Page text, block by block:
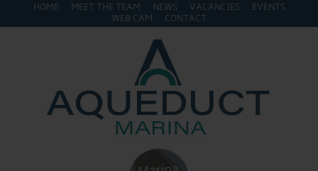
HOME MEET THE TEAM NEWS VACANCIES
EVENTS
WEB CAM
CONTACT